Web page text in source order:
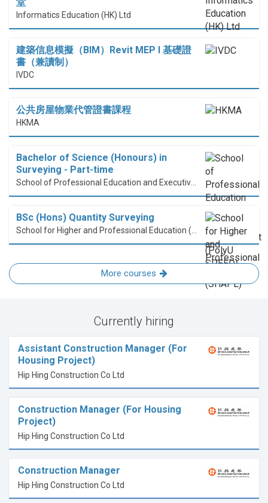
Informatics Education (HK) Ltd
建築信息模擬（BIM）Revit MEP I 基礎證
書（兼讀制）
IVDC
公共房屋物業代管證書課程
HKMA
Bachelor of Science (Honours) in
Surveying - Part-time
BSc (Hons) Quantity Surveying
More courses
Currently hiring
Assistant Construction Manager (For
Housing Project)
Hip Hing Construction Co Ltd
Construction Manager (For Housing
Project)
Hip Hing Construction Co Ltd
Construction Manager
Hip Hing Construction Co Ltd